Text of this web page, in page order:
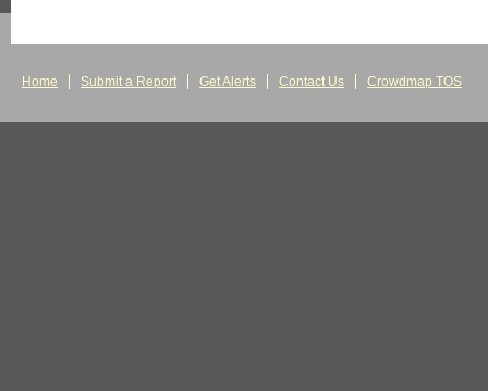
Home Submit a Report Get Alerts Contact Us Crowdmap TOS